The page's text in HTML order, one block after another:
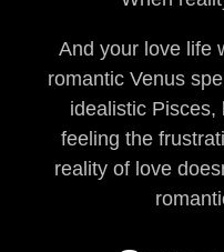
And your love life
romantic Venus
idealistic Pisces,
feeling the
reality of love